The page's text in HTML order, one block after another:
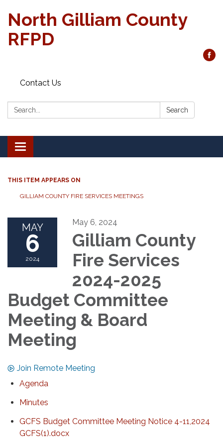
North Gilliam County
RFPD
Contact Us
Search: Search
Toggle
navigation
THIS ITEM APPEARS ON
GILLIAM COUNTY FIRE SERVICES MEETINGS
MAY
6
2024
May 6, 2024
Gilliam County
Fire Services
2024-2025
Budget Committee
Meeting & Board
Meeting
Join Remote Meeting
Agenda
Minutes
GCFS Budget Committee Meeting Notice 4-11,2024
GCFS(1).docx